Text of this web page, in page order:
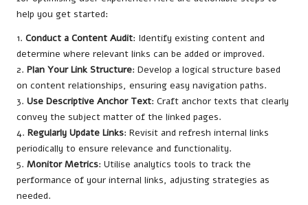
help you get started:
1. Conduct a Content Audit: Identify existing content and
determine where relevant links can be added or improved.
2. Plan Your Link Structure: Develop a logical structure based
on content relationships, ensuring easy navigation paths.
3. Use Descriptive Anchor Text: Craft anchor texts that clearly
convey the subject matter of the linked pages.
4. Regularly Update Links: Revisit and refresh internal links
periodically to ensure relevance and functionality.
5. Monitor Metrics: Utilise analytics tools to track the
performance of your internal links, adjusting strategies as
needed.